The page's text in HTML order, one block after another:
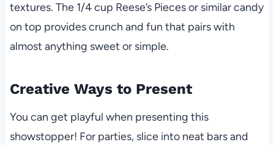
textures. The 1/4 cup Reese’s Pieces or similar candy
on top provides crunch and fun that pairs with
almost anything sweet or simple.
Creative Ways to Present
You can get playful when presenting this
showstopper! For parties, slice into neat bars and